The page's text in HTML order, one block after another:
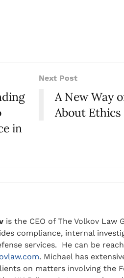
in
Next Post
A New Way
About
is the CEO of The Volkov Law
compliance, internal
services. He can be
. Michael has
on matters involving the